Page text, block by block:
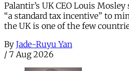
Palantir’s UK CEO Louis
“a standard tax incentive” to
the UK is one of the few
By Jade-Ruyu Yan
/ 7 Aug 2026